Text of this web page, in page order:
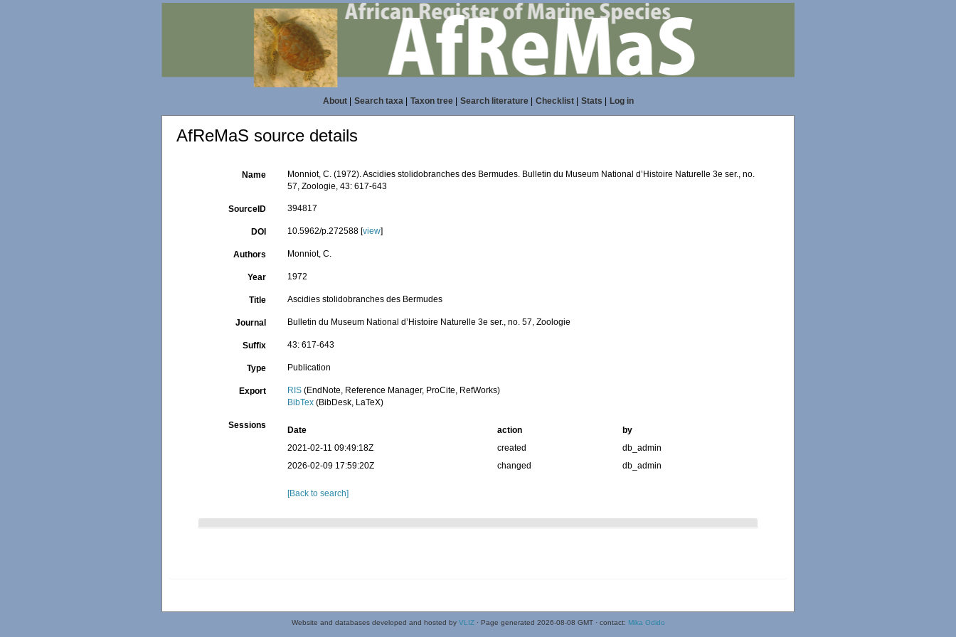
About| Search taxa| Taxon tree| Search literature| Checklist| Stats Log in
AfReMaS source details
Name
Monniot, C. (1972). Ascidies stolidobranches des Bermudes. Bulletin du Museum National d’Histoire Naturelle 3e ser., no.
57, Zoologie, 43: 617-643
SourceID 394817
DOI 10.5962/p.272588 [view]
Authors Monniot, C.
Year 1972
Title Ascidies stolidobranches des Bermudes
Journal Bulletin du Museum National d’Histoire Naturelle 3e ser., no. 57, Zoologie
Suffix 43: 617-643
Type Publication
Export RIS (EndNote, Reference Manager, ProCite, RefWorks)
BibTex (BibDesk, LaTeX)
Sessions Date action
by
2021-02-11 09:49:18Z
created
db_admin
2026-02-09 17:59:20Z
changed db_admin
[Back to search]
Website and databases developed and hosted by VLIZ· Page generated 2026-08-08 GMT · contact: Mika Odido